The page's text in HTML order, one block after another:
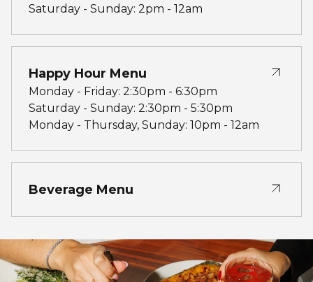
Saturday - Sunday: 2pm - 12am
Happy Hour Menu
Monday - Friday: 2:30pm - 6:30pm
Saturday - Sunday: 2:30pm - 5:30pm
Monday - Thursday, Sunday: 10pm - 12am
Beverage Menu